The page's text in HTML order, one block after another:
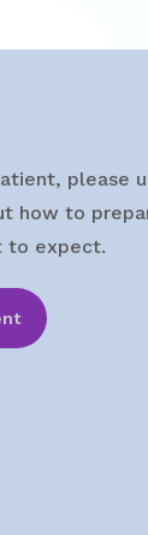
please
how to
to expect.